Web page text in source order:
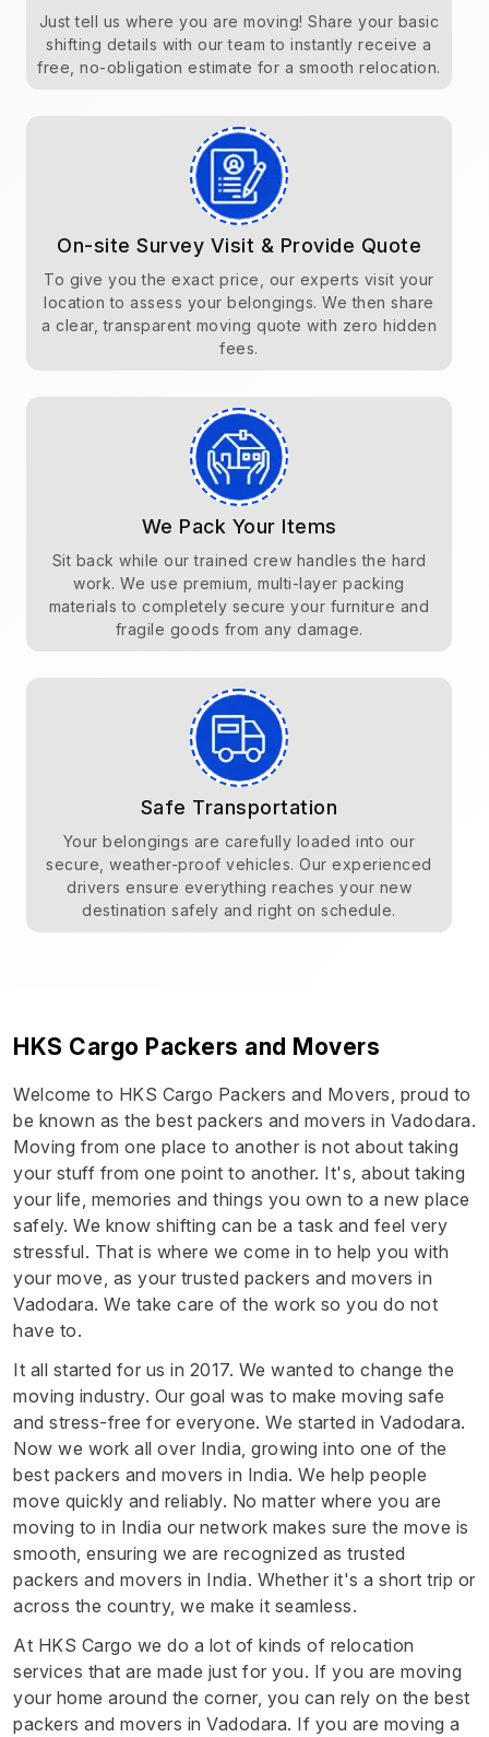
Just tell us where you are moving! Share your basic
shifting details with our team to instantly receive a
free, no-obligation estimate for a smooth relocation.
On-site Survey Visit & Provide Quote
To give you the exact price, our experts visit your
location to assess your belongings. We then share
a clear, transparent moving quote with zero hidden
fees.
We Pack Your Items
Sit back while our trained crew handles the hard
work. We use premium, multi-layer packing
materials to completely secure your furniture and
fragile goods from any damage.
Safe Transportation
Your belongings are carefully loaded into our
secure, weather-proof vehicles. Our experienced
drivers ensure everything reaches your new
destination safely and right on schedule.
HKS Cargo Packers and Movers
Welcome to HKS Cargo Packers and Movers, proud to
be known as the best packers and movers in Vadodara.
Moving from one place to another is not about taking
your stuff from one point to another. It's, about taking
your life, memories and things you own to a new place
safely. We know shifting can be a task and feel very
stressful. That is where we come in to help you with
your move, as your trusted packers and movers in
Vadodara. We take care of the work so you do not
have to.
It all started for us in 2017. We wanted to change the
moving industry. Our goal was to make moving safe
and stress-free for everyone. We started in Vadodara.
Now we work all over India, growing into one of the
best packers and movers in India. We help people
move quickly and reliably. No matter where you are
moving to in India our network makes sure the move is
smooth, ensuring we are recognized as trusted
packers and movers in India. Whether it's a short trip or
across the country, we make it seamless.
At HKS Cargo we do a lot of kinds of relocation
services that are made just for you. If you are moving
your home around the corner, you can rely on the best
packers and movers in Vadodara. If you are moving a